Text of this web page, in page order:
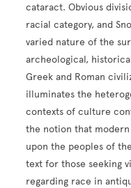
cataract. Obvious
racial category, and
varied nature of the
archeological,
Greek and Roman
illuminates the
contexts of culture
the notion that modern
upon the peoples of
text for those seeking
regarding race in